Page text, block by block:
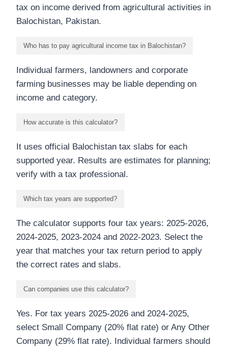
tax on income derived from agricultural activities in
Balochistan, Pakistan.
Who has to pay agricultural income tax in Balochistan?
Individual farmers, landowners and corporate
farming businesses may be liable depending on
income and category.
How accurate is this calculator?
It uses official Balochistan tax slabs for each
supported year. Results are estimates for planning;
verify with a tax professional.
Which tax years are supported?
The calculator supports four tax years: 2025-2026,
2024-2025, 2023-2024 and 2022-2023. Select the
year that matches your tax return period to apply
the correct rates and slabs.
Can companies use this calculator?
Yes. For tax years 2025-2026 and 2024-2025,
select Small Company (20% flat rate) or Any Other
Company (29% flat rate). Individual farmers should